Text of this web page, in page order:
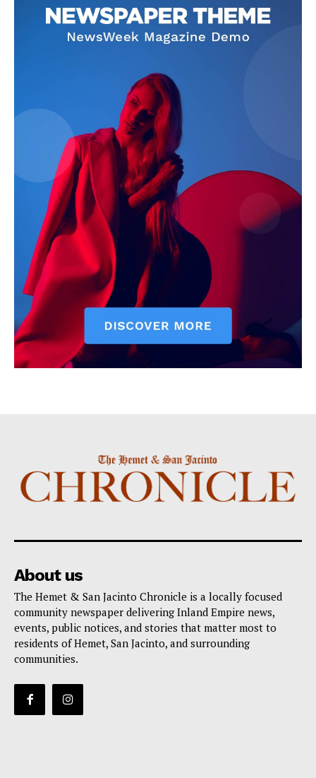
About us
The Hemet & San Jacinto Chronicle is a locally focused
community newspaper delivering Inland Empire news,
events, public notices, and stories that matter most to
residents of Hemet, San Jacinto, and surrounding
communities.